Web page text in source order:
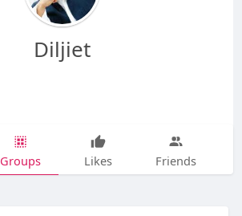
Diljiet
Groups Likes Friends